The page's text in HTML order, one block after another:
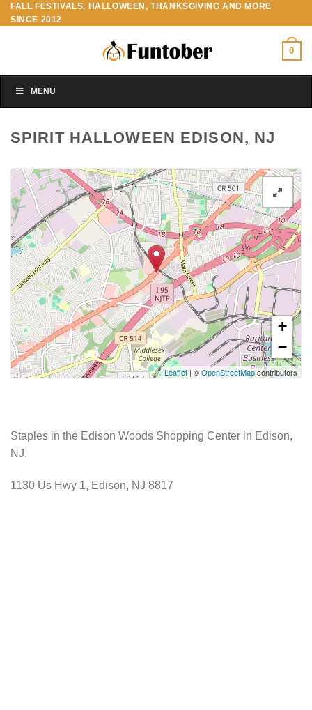
Skip
to
FALL FESTIVALS, HALLOWEEN, THANKSGIVING AND MORE
SINCE 2012
0
MENU
SPIRIT HALLOWEEN EDISON, NJ
+
−
Leaflet | ©OpenStreetMapcontributors
Staples in the Edison Woods Shopping Center in Edison,
NJ.
1130 Us Hwy 1, Edison, NJ 8817